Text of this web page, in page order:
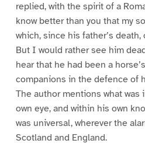
replied, with the spirit of a
know better than you that my
which, since his father’s
But I would rather see him
hear that he had been a
companions in the defence of
The author mentions what was
own eye, and within his own
was universal, wherever the
Scotland and England.